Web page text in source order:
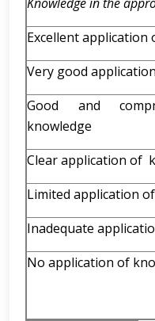
Excellent application
Very good
Good and
knowledge
Clear application of
Limited application
Inadequate
No application of